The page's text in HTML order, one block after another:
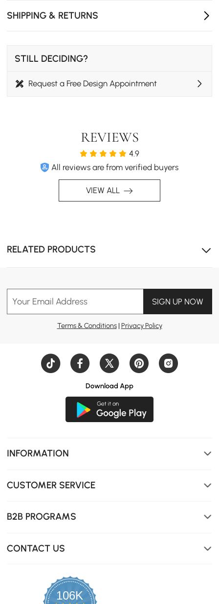
SHIPPING & RETURNS
STILL DECIDING?
Request a Free Design Appointment
REVIEWS
4.9
All reviews are from verified buyers
VIEW ALL
RELATED PRODUCTS
Your Email Address SIGN UP NOW
Terms & Conditions| Privacy Policy
Download App
INFORMATION
CUSTOMER SERVICE
B2B PROGRAMS
CONTACT US
106K